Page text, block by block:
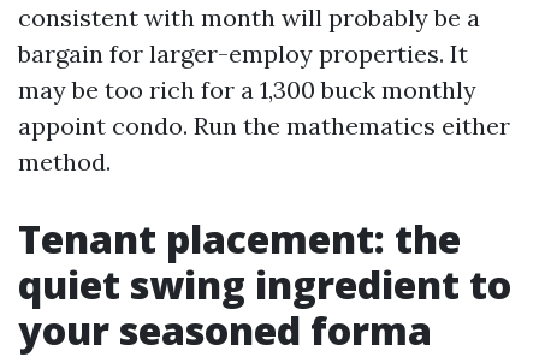
consistent with month will probably be a
bargain for larger-employ properties. It
may be too rich for a 1,300 buck monthly
appoint condo. Run the mathematics either
method.
Tenant placement: the
quiet swing ingredient to
your seasoned forma